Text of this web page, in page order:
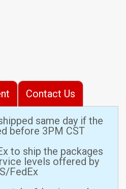
Contact Us
same day if the
before 3PM CST
to ship the packages
levels offered by
FedEx